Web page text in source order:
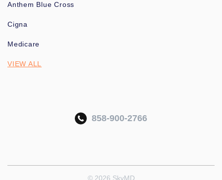
Anthem Blue Cross
Cigna
Medicare
VIEW ALL
858-900-2766
© 2026 SkyMD